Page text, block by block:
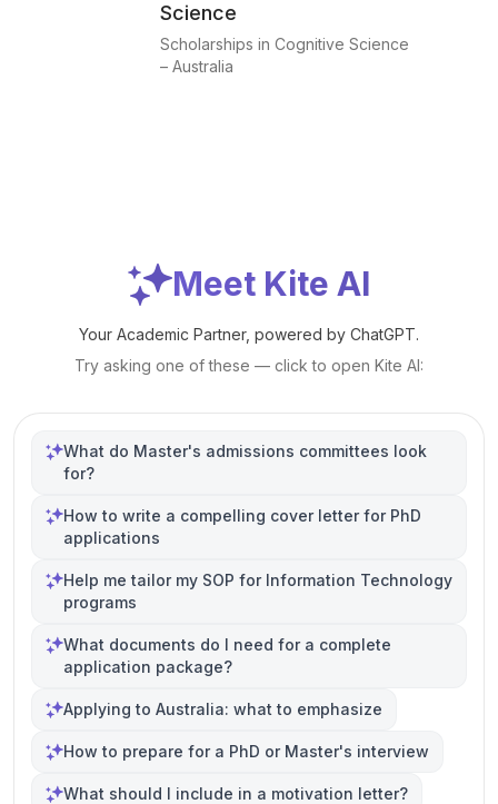
Science
Scholarships in Cognitive Science
– Australia
Meet Kite AI
Your Academic Partner, powered by ChatGPT.
Try asking one of these — click to open Kite AI:
What do Master's admissions committees look
for?
How to write a compelling cover letter for PhD
applications
Help me tailor my SOP for Information Technology
programs
What documents do I need for a complete
application package?
Applying to Australia: what to emphasize
How to prepare for a PhD or Master's interview
What should I include in a motivation letter?